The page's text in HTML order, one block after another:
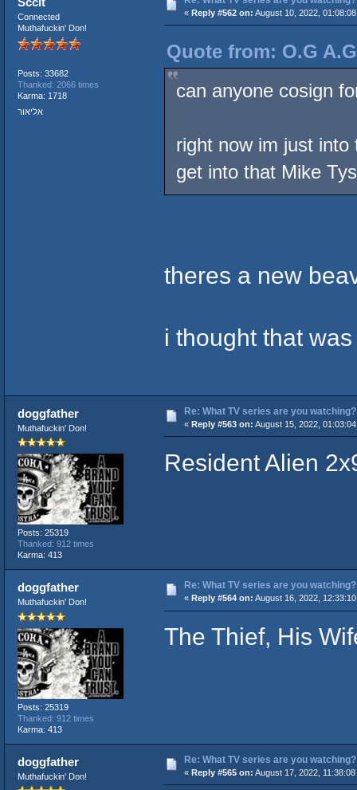
Connected
Muthafuckin' Don!
Posts: 33682
Thanked: 2066 times
Karma: 1718
אליאור
« Reply #562 on: August 10, 2022,
Quote from: O.G
can anyone cosign
right now im just
get into that Mike
theres a new
i thought that
doggfather
Muthafuckin' Don!
Posts: 25319
Thanked: 912 times
Karma: 413
Re: What TV series are you watching?
« Reply #563 on: August 15, 2022,
Resident Alien
doggfather
Muthafuckin' Don!
Posts: 25319
Thanked: 912 times
Karma: 413
Re: What TV series are you watching?
« Reply #564 on: August 16, 2022,
The Thief, His
doggfather
Muthafuckin' Don!
Re: What TV series are you watching?
« Reply #565 on: August 17, 2022, 11:38:08